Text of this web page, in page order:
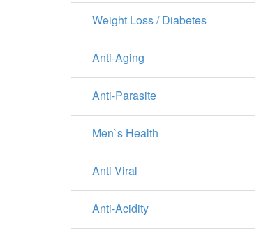
Weight Loss / Diabetes
Anti-Aging
Anti-Parasite
Men`s Health
Anti Viral
Anti-Acidity